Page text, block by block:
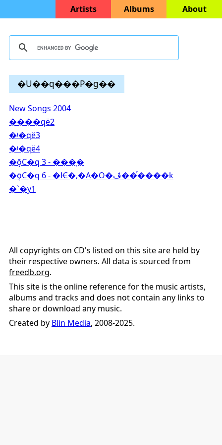
Artists Albums About
�U��q���P�g��
New Songs 2004
����që2
�ᶡ�që3
�ᶡ�që4
�ǭC�q 3 - ���̦�
�ǭC�q 6 - �Ѥ�,�A�O�ڤ��ͪ����k
�`�y1
All copyrights on CD's listed on this site are held by
their respective owners. All data is sourced from
freedb.org.
This site is the online reference for the music artists,
albums and tracks and does not contain any links to
share or download any music.
Created by Blin Media, 2008-2025.